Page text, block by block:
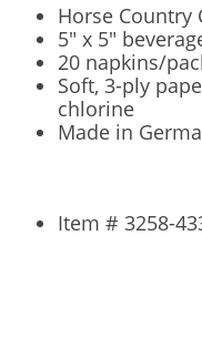
Horse Country
5" x 5"
20 napkins/
Soft, 3-ply
chlorine
Made in
Item # 3258-